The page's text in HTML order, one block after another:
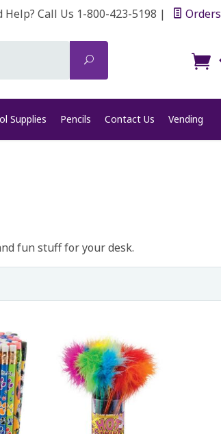
Help? Call Us 1-800-423-5198 | Orders
Search
Supplies Pencils Contact Us Vending
fun stuff for your desk.